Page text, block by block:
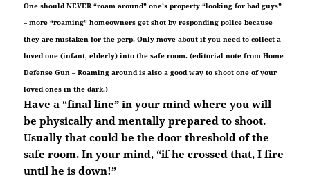
One should NEVER “roam around” one’s property “looking for bad guys”
– more “roaming” homeowners get shot by responding police because
they are mistaken for the perp. Only move about if you need to collect a
loved one (infant, elderly) into the safe room. (editorial note from Home
Defense Gun – Roaming around is also a good way to shoot one of your
loved ones in the dark.)
Have a “final line” in your mind where you will
be physically and mentally prepared to shoot.
Usually that could be the door threshold of the
safe room. In your mind, “if he crossed that, I fire
until he is down!”